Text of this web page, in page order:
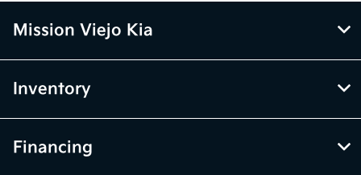
Mission Viejo Kia
Inventory
Financing